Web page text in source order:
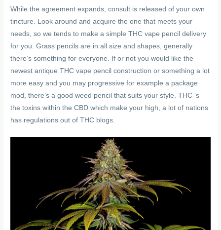
While the agreement expands, consult is released of your own
tincture. Look around and acquire the one that meets your
needs, so we tends to make a simple THC vape pencil delivery
for you. Grass pencils are in all size and shapes, generally
there’s something for everyone. If or not you would like the
newest antique THC vape pencil construction or something a lot
more easy and you may progressive for example a package
mod, there’s a good weed pencil that suits your style. THC ‘s
the toxins within the CBD which make your high, a lot of nations
has regulations out of THC blogs.